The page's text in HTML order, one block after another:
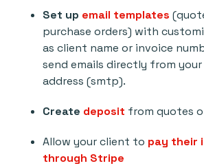
Set up email templates
purchase orders) with
as client name or invoice
send emails directly from
address (smtp).
Create deposit from quotes
Allow your client to pay their
through Stripe